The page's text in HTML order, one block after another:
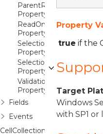
ParentRow
Property
ReadOnly
Property
SelectionBackground
Property
SelectionForeground
Property
ValidationError
Property
Fields
Events
CellCollection
Property
true if the
Target
Windows
with SP1 or